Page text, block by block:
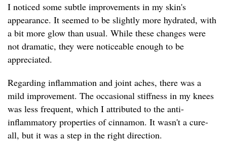
I noticed some subtle improvements in my skin's
appearance. It seemed to be slightly more hydrated, with
a bit more glow than usual. While these changes were
not dramatic, they were noticeable enough to be
appreciated.
Regarding inflammation and joint aches, there was a
mild improvement. The occasional stiffness in my knees
was less frequent, which I attributed to the anti-
inflammatory properties of cinnamon. It wasn't a cure-
all, but it was a step in the right direction.